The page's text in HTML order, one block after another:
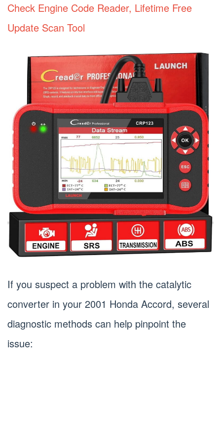
Check Engine Code Reader, Lifetime Free
Update Scan Tool
If you suspect a problem with the catalytic
converter in your 2001 Honda Accord, several
diagnostic methods can help pinpoint the
issue: